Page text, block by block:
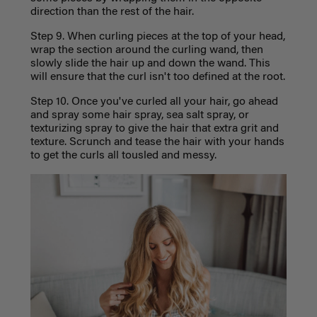
direction than the rest of the hair.
Step 9. When curling pieces at the top of your head,
wrap the section around the curling wand, then
slowly slide the hair up and down the wand. This
will ensure that the curl isn't too defined at the root.
Step 10. Once you've curled all your hair, go ahead
and spray some hair spray, sea salt spray, or
texturizing spray to give the hair that extra grit and
texture. Scrunch and tease the hair with your hands
to get the curls all tousled and messy.